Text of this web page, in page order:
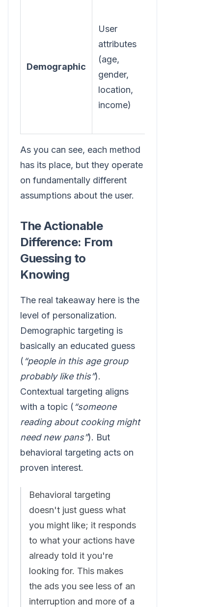
Demographic
User
attributes
(age,
gender,
location,
income)
As you can see, each method
has its place, but they operate
on fundamentally different
assumptions about the user.
The Actionable
Difference: From
Guessing to
Knowing
The real takeaway here is the
level of personalization.
Demographic targeting is
basically an educated guess
(“people in this age group
probably like this”).
Contextual targeting aligns
with a topic (“someone
reading about cooking might
need new pans”). But
behavioral targeting acts on
proven interest.
Behavioral targeting
doesn't just guess what
you might like; it responds
to what your actions have
already told it you're
looking for. This makes
the ads you see less of an
interruption and more of a